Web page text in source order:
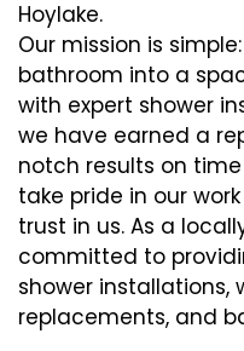
Hoylake.
Our mission is
bathroom into a
with expert shower
we have earned a
notch results on
take pride in our
trust in us. As a
committed to
shower installations,
replacements, and